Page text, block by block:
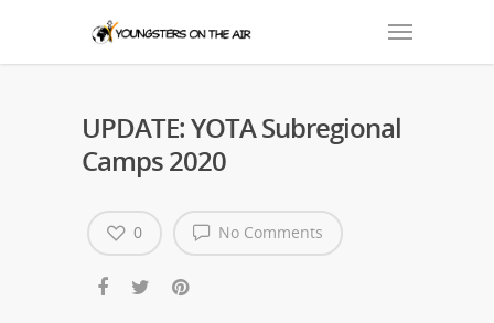
UPDATE: YOTA Subregional
Camps 2020
No Comments
0